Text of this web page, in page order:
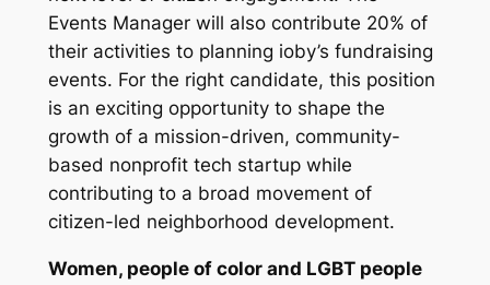
Events Manager will also contribute 20% of
their activities to planning ioby’s fundraising
events. For the right candidate, this position
is an exciting opportunity to shape the
growth of a mission-driven, community-
based nonprofit tech startup while
contributing to a broad movement of
citizen-led neighborhood development.
Women, people of color and LGBT people